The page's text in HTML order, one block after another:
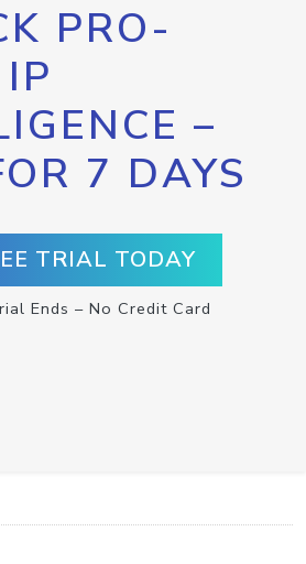
PRO-
–
7 DAYS
TRIAL TODAY
Ends – No Credit Card